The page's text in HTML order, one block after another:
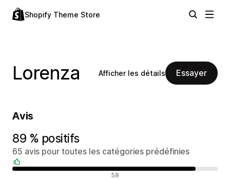
Shopify Theme Store
Lorenza Afficher les détails Essayer
Avis
89 % positifs
65 avis pour toutes les catégories prédéfinies
58